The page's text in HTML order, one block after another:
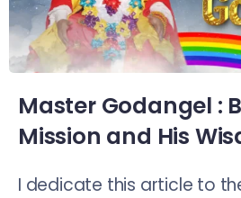
Master Godangel :
Mission and His
I dedicate this article to